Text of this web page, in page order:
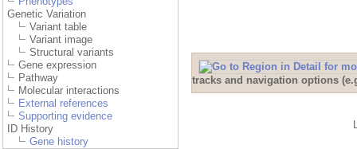
Genetic Variation
Variant table
Variant image
Structural variants
Gene expression
Pathway
Molecular interactions
External references
Supporting evidence
ID History
Gene history
tracks and navigation options